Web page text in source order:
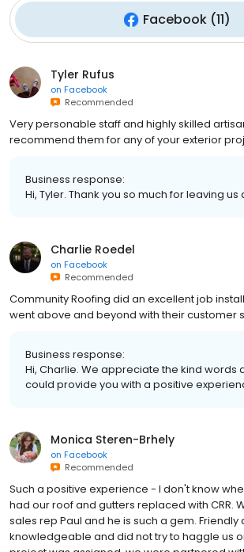
Facebook(11)
Tyler Rufus
on Facebook
Recommended
Very personable staff and highly skilled
recommend them for any of your exterior
Business response:
Hi, Tyler. Thank you so much for leaving
Charlie Roedel
on Facebook
Recommended
Community Roofing did an excellent job
went above and beyond with their customer
Business response:
Hi, Charlie. We appreciate the kind words
could provide you with a positive
Monica Steren-Brhely
on Facebook
Recommended
Such a positive experience - I don't know
had our roof and gutters replaced with CRR.
sales rep Paul and he is such a gem. Friendly
knowledgeable and did not try to haggle us